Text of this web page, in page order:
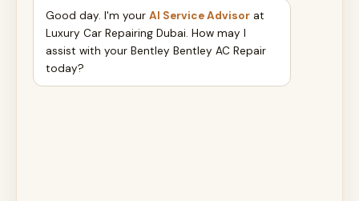
Good day. I'm your AI Service Advisor at
Luxury Car Repairing Dubai. How may I
assist with your Bentley Bentley AC Repair
today?